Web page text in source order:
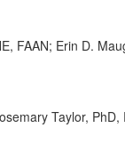
FAAN; Erin D.
Taylor, PhD,